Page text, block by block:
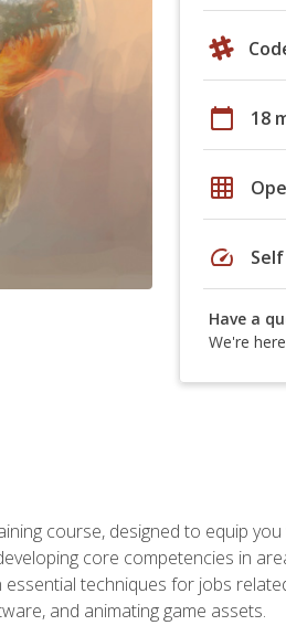
calendar_today 18
grid_on
speed
Have a
We're
course, designed to equip
core competencies in
techniques for jobs
and animating game assets.